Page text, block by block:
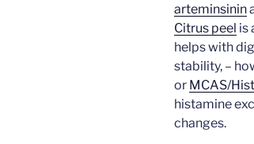
arteminsinin
Citrus peel is
helps with
stability, –
or MCAS/
histamine
changes.